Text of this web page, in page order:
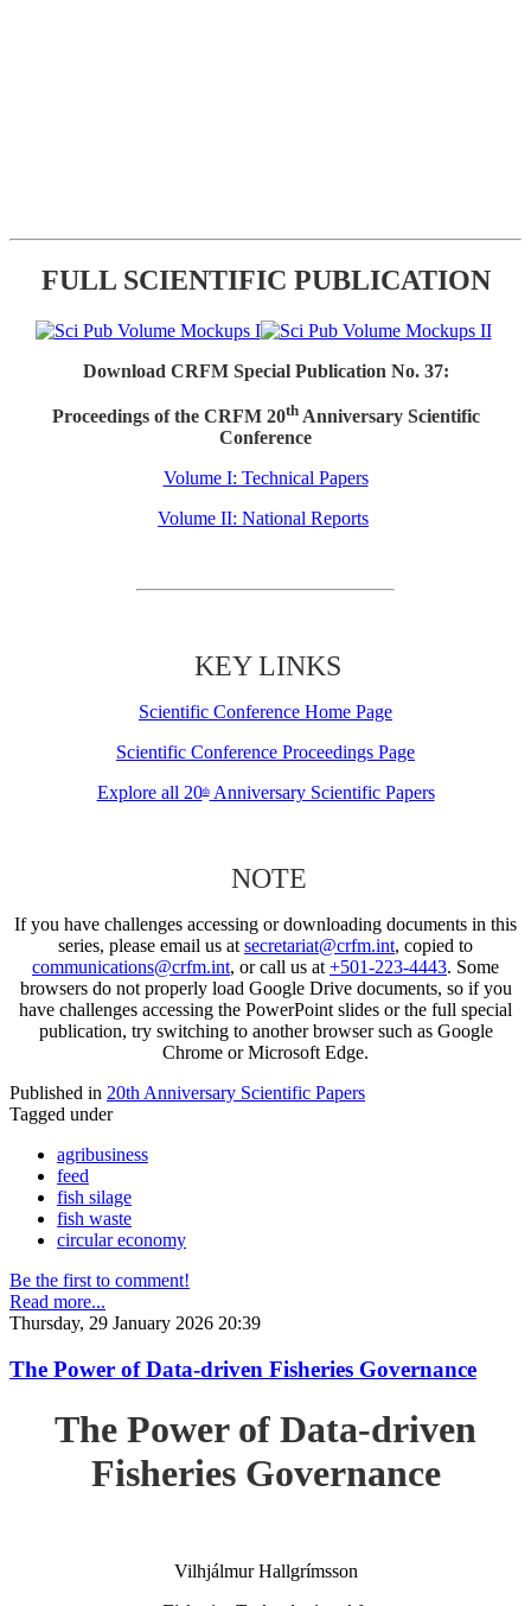
FULL SCIENTIFIC PUBLICATION
Download CRFM Special Publication No. 37:
Proceedings of the CRFM 20thAnniversary Scientific
Conference
Volume I: Technical Papers
Volume II: National Reports
KEY LINKS
Scientific Conference Home Page
Scientific Conference Proceedings Page
Explore all 20thAnniversary Scientific Papers
NOTE
If you have challenges accessing or downloading documents in this
series, please email us at secretariat@crfm.int, copied to
communications@crfm.int, or call us at +501-223-4443. Some
browsers do not properly load Google Drive documents, so if you
have challenges accessing the PowerPoint slides or the full special
publication, try switching to another browser such as Google
Chrome or Microsoft Edge.
Published in 20th Anniversary Scientific Papers
Tagged under
agribusiness
feed
fish silage
fish waste
circular economy
Be the first to comment!
Read more...
Thursday, 29 January 2026 20:39
The Power of Data-driven Fisheries Governance
The Power of Data-driven
Fisheries Governance
Vilhjálmur Hallgrímsson